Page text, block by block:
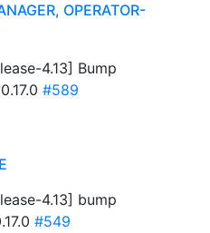
OPERATOR-
4.13] Bump
#589
4.13] bump
#549